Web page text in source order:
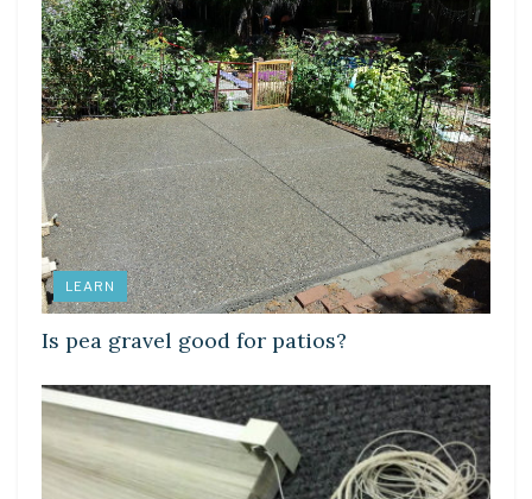
LEARN
Is pea gravel good for patios?